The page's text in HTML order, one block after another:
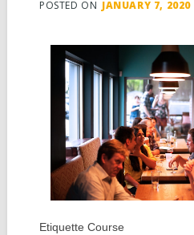
POSTED ON JANUARY 7, 2020
Etiquette Course